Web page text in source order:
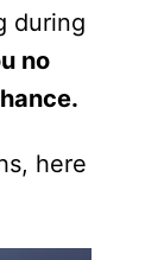
during
no
here